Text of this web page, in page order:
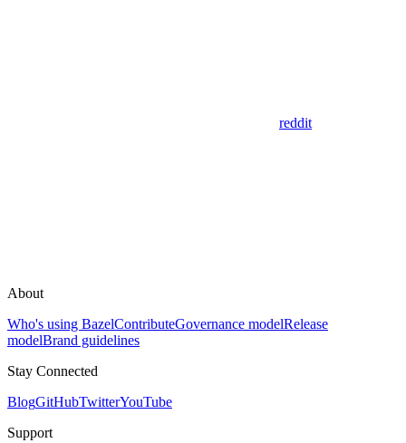
reddit
About
Who's using BazelContributeGovernance modelRelease
modelBrand guidelines
Stay Connected
BlogGitHubTwitterYouTube
Support